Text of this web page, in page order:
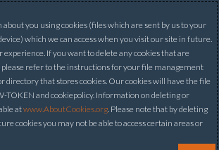
you using cookies (files which are sent by us to your
which we can access when you visit our site in future.
experience. If you want to delete any cookies that are
refer to the instructions for your file management
directory that stores cookies. Our cookies will have the file
TOKEN and cookiepolicy. Information on deleting or
atwww.AboutCookies.org. Please note that by deleting
cookies you may not be able to access certain areas or